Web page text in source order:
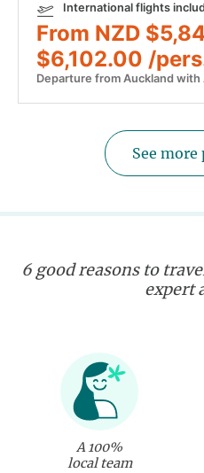
International flights
From NZD
$6,102.00 /
Departure from Auckland with
See more
6 good reasons to
expert
A 100%
local team